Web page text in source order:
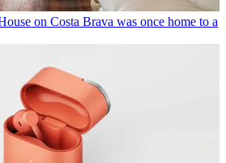
on Costa Brava was once home to a